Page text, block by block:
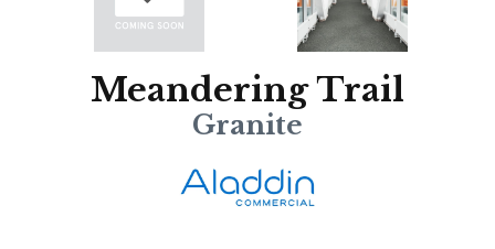
Meandering Trail
Granite